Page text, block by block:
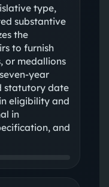
type,
substantive
the
to furnish
or medallions
year
statutory date
eligibility and
in
and